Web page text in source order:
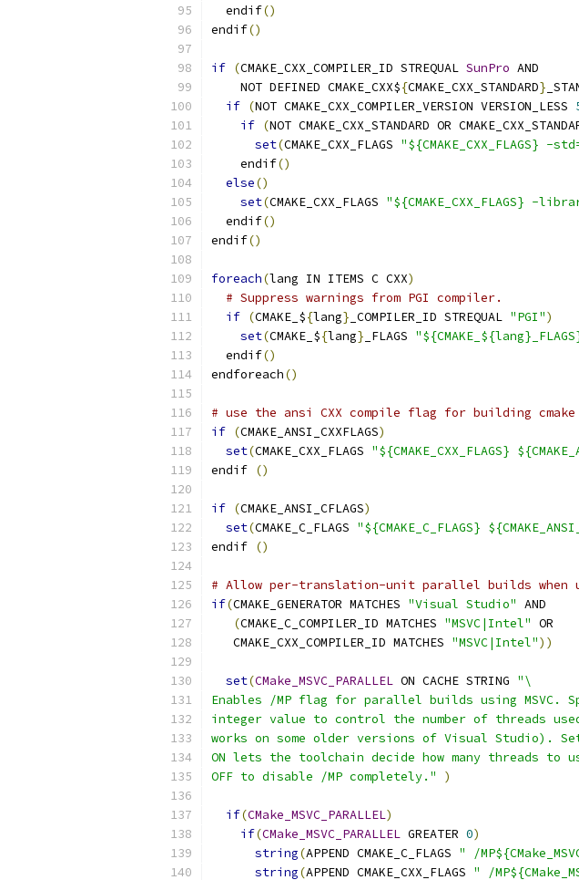
  endif
()
endif()
if (CMAKE_CXX_COMPILER_ID STREQUAL SunPro AND
    NOT DEFINED CMAKE_CXX$
{CMAKE_CXX_STANDARD}
if (NOT CMAKE_CXX_COMPILER_VERSION VERSION_LESS
if (NOT CMAKE_CXX_STANDARD OR
set(CMAKE_CXX_FLAGS "${CMAKE_CXX_FLAGS} -
    endif
()
else()
set(CMAKE_CXX_FLAGS "${CMAKE_CXX_FLAGS} -
  endif
()
endif()
foreach(lang IN ITEMS C CXX)
# Suppress warnings from PGI compiler.
if (CMAKE_${lang} _COMPILER_ID STREQUAL "PGI")
set(CMAKE_${lang} _FLAGS
  endif
()
endforeach()
# use the ansi CXX compile flag for building cmake
if (CMAKE_ANSI_CXXFLAGS)
set(CMAKE_CXX_FLAGS "${CMAKE_CXX_FLAGS}
endif ()
if (CMAKE_ANSI_CFLAGS)
set(CMAKE_C_FLAGS "${CMAKE_C_FLAGS}
endif ()
# Allow per-translation-unit parallel builds when
if(CMAKE_GENERATOR MATCHES "Visual Studio" AND
(CMAKE_C_COMPILER_ID MATCHES "MSVC|Intel" OR
   CMAKE_CXX_COMPILER_ID MATCHES
"MSVC|Intel"))
set(CMake_MSVC_PARALLEL ON CACHE STRING "\
Enables /MP flag for parallel builds using MSVC.
integer value to control the number of threads
works on some older versions of Visual Studio).
ON lets the toolchain decide how many threads to
OFF to disable /MP completely."
)
if(CMake_MSVC_PARALLEL)
if(CMake_MSVC_PARALLEL GREATER 0)
string(APPEND CMAKE_C_FLAGS " /
string(APPEND CMAKE_CXX_FLAGS " /